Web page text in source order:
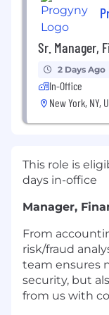
Sr. Manager,
2 Days Ago
In-Office
New York, NY,
This role is
days in-office
Manager,
From
risk/fraud
team ensures
security, but
from us with